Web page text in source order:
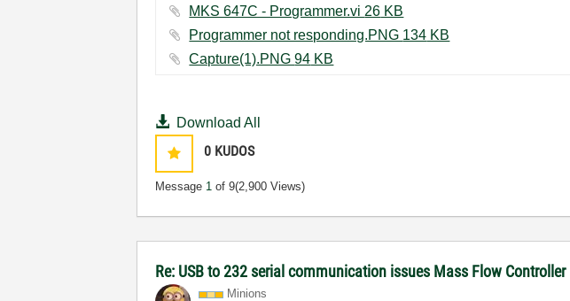
MKS 647C - Programmer.vi ‏26 KB
Programmer not responding.PNG ‏134 KB
Capture(1).PNG ‏94 KB
Download All
0 KUDOS
Message 1 of 9(2,900 Views)
Re: USB to 232 serial communication issues Mass Flow Controller
Minions